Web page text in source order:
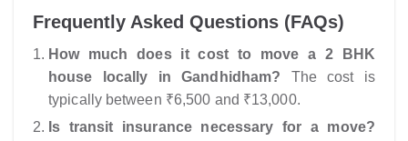
Frequently Asked Questions (FAQs)
How much does it cost to move a 2 BHK
house locally in Gandhidham? The cost is
typically between ₹6,500 and ₹13,000.
Is transit insurance necessary for a move?